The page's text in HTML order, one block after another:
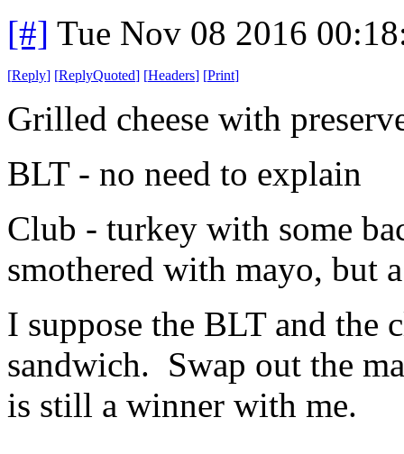
[#] Tue Nov 08 2016
[Reply] [ReplyQuoted] [Headers] [Print]
Grilled cheese with
BLT - no need to explain
Club - turkey with some
smothered with mayo, but
I suppose the BLT and the
sandwich. Swap out the
is still a winner with me.